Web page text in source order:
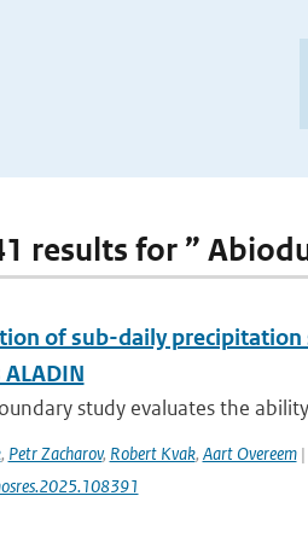
results for ”
of sub-daily
study evaluates the
, Petr Zacharov, Robert Kvak, Aart Overeem|